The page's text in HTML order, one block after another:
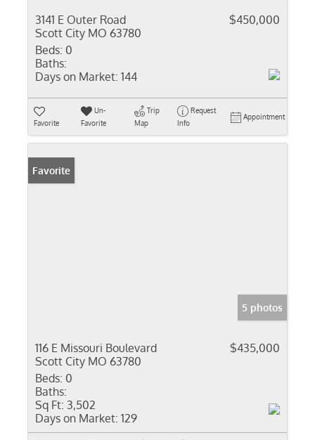
3141 E Outer Road
Scott City MO 63780
$450,000
Beds: 0
Baths:
Days on Market: 144
Favorite
Un-
Favorite
Trip
Map
Request
Info
Appointment
Favorite
5 photos
116 E Missouri Boulevard
Scott City MO 63780
$435,000
Beds: 0
Baths:
Sq Ft: 3,502
Days on Market: 129